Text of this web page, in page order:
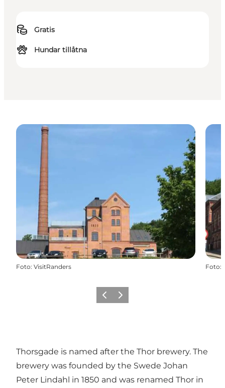
Gratis
Hundar tillåtna
Foto: VisitRanders Foto:
Föregående
Nästa
Thorsgade is named after the Thor brewery. The
brewery was founded by the Swede Johan
Peter Lindahl in 1850 and was renamed Thor in